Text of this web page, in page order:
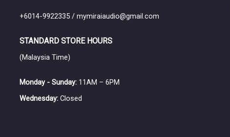
+6014-9922335 / mymiraiaudio@gmail.com
STANDARD STORE HOURS
(Malaysia Time)
Monday - Sunday: 11AM – 6PM
Wednesday: Closed